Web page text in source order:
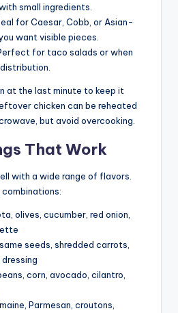
small ingredients.
for Caesar, Cobb, or Asian-
want visible pieces.
for taco salads or when
at the last minute to keep it
chicken can be reheated
but avoid overcooking.
That Work
with a wide range of flavors.
combinations:
olives, cucumber, red onion,
seeds, shredded carrots,
corn, avocado, cilantro,
Parmesan, croutons,